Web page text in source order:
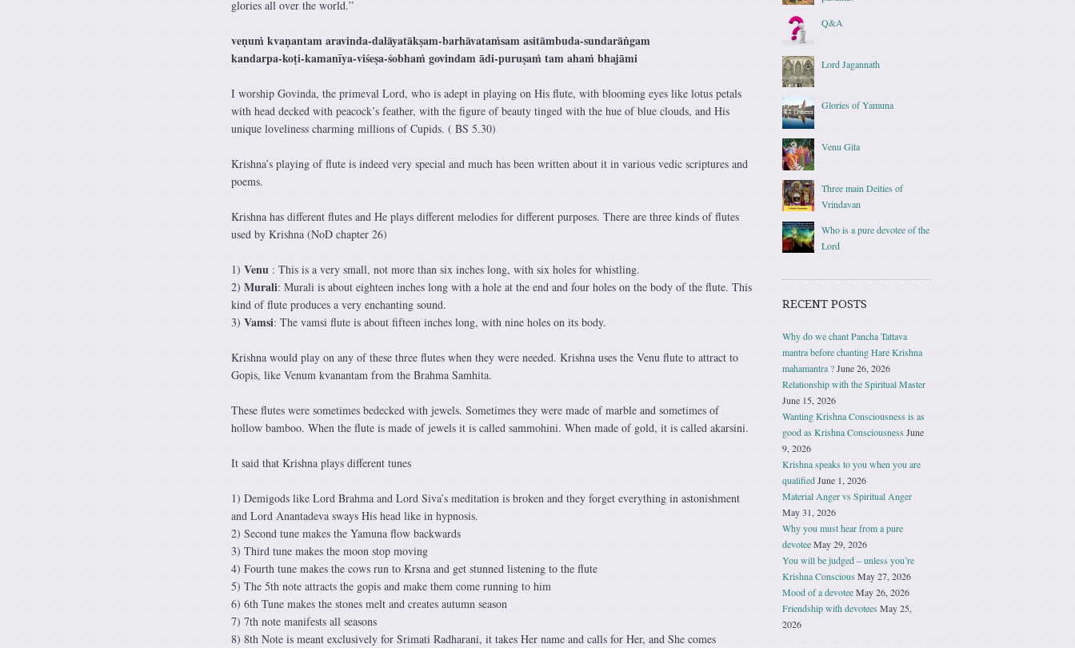
glories all over the world.”
veṇuṁ kvaṇantam aravinda-dalāyatākṣam-barhāvataṁsam asitāmbuda-sundarāṅgam
kandarpa-koṭi-kamanīya-viśeṣa-śobhaṁ govindam ādi-puruṣaṁ tam ahaṁ bhajāmi
I worship Govinda, the primeval Lord, who is adept in playing on His flute, with blooming eyes like lotus petals
with head decked with peacock’s feather, with the figure of beauty tinged with the hue of blue clouds, and His
unique loveliness charming millions of Cupids. ( BS 5.30)
Krishna’s playing of flute is indeed very special and much has been written about it in various vedic scriptures and
poems.
Krishna has different flutes and He plays different melodies for different purposes. There are three kinds of flutes
used by Krishna (NoD chapter 26)
1) Venu: This is a very small, not more than six inches long, with six holes for whistling.
2) Murali: Murali is about eighteen inches long with a hole at the end and four holes on the body of the flute. This
kind of flute produces a very enchanting sound.
3) Vamsi: The vamsi flute is about fifteen inches long, with nine holes on its body.
Krishna would play on any of these three flutes when they were needed. Krishna uses the Venu flute to attract to
Gopis, like Venum kvanantam from the Brahma Samhita.
These flutes were sometimes bedecked with jewels. Sometimes they were made of marble and sometimes of
hollow bamboo. When the flute is made of jewels it is called sammohini. When made of gold, it is called akarsini.
It said that Krishna plays different tunes
1) Demigods like Lord Brahma and Lord Siva’s meditation is broken and they forget everything in astonishment
and Lord Anantadeva sways His head like in hypnosis.
2) Second tune makes the Yamuna flow backwards
3) Third tune makes the moon stop moving
4) Fourth tune makes the cows run to Krsna and get stunned listening to the flute
5) The 5th note attracts the gopis and make them come running to him
6) 6th Tune makes the stones melt and creates autumn season
7) 7th note manifests all seasons
8) 8th Note is meant exclusively for Srimati Radharani, it takes Her name and calls for Her, and She comes
Q&A
Lord Jagannath
Glories of Yamuna
Venu Gita
Three main Deities of
Vrindavan
Who is a pure devotee of the
Lord
RECENT POSTS
Why do we chant Pancha Tattava
mantra before chanting Hare Krishna
mahamantra ?June 26, 2026
Relationship with the Spiritual Master
June 15, 2026
Wanting Krishna Consciousness is as
good as Krishna Consciousness June
9, 2026
Krishna speaks to you when you are
qualifiedJune 1, 2026
Material Anger vs Spiritual Anger
May 31, 2026
Why you must hear from a pure
devoteeMay 29, 2026
You will be judged – unless you’re
Krishna Conscious May 27, 2026
Mood of a devoteeMay 26, 2026
Friendship with devotees May 25,
2026